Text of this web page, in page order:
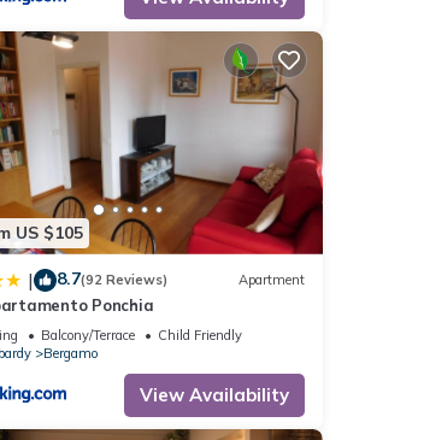
US $105
| 8.7(92 Reviews) Apartment
Ponchia
Balcony/Terrace
Child Friendly
Bergamo
View Availability